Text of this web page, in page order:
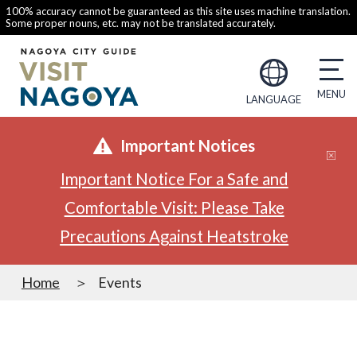
100% accuracy cannot be guaranteed as this site uses machine translation.
Some proper nouns, etc. may not be translated accurately.
LANGUAGE
Important Notices
Important Notice For a Safe and
Comfortable Visit: Please Take
Precautions Against Heatstroke
Home Events